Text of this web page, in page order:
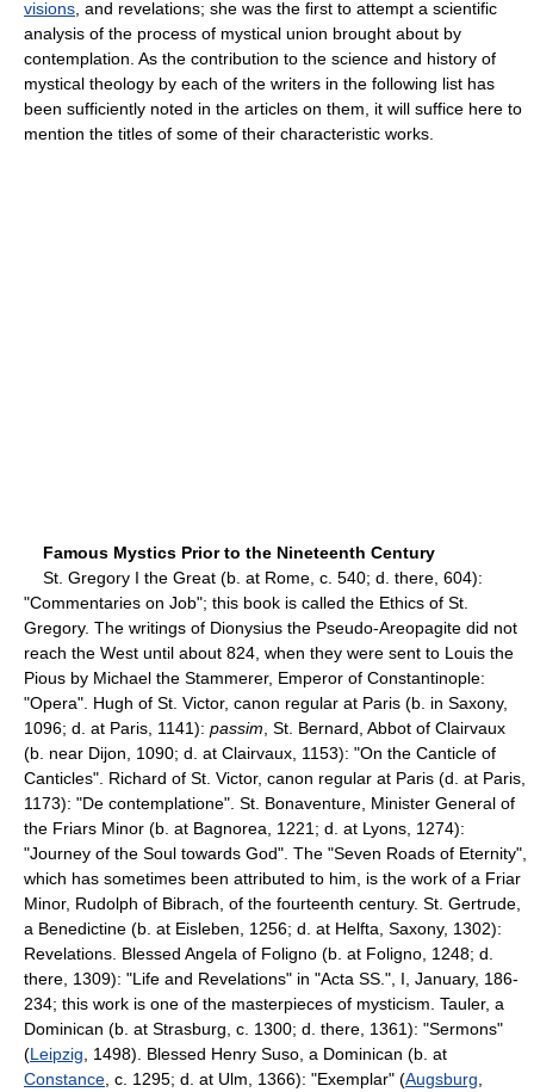
visions , and revelations; she was the first to attempt a scientific
analysis of the process of mystical union brought about by
contemplation. As the contribution to the science and history of
mystical theology by each of the writers in the following list has
been sufficiently noted in the articles on them, it will suffice here to
mention the titles of some of their characteristic works.
Famous Mystics Prior to the Nineteenth Century
St. Gregory I the Great (b. at Rome, c. 540; d. there, 604):
"Commentaries on Job"; this book is called the Ethics of St.
Gregory. The writings of Dionysius the Pseudo-Areopagite did not
reach the West until about 824, when they were sent to Louis the
Pious by Michael the Stammerer, Emperor of Constantinople:
"Opera". Hugh of St. Victor, canon regular at Paris (b. in Saxony,
1096; d. at Paris, 1141): passim , St. Bernard, Abbot of Clairvaux
(b. near Dijon, 1090; d. at Clairvaux, 1153): "On the Canticle of
Canticles". Richard of St. Victor, canon regular at Paris (d. at Paris,
1173): "De contemplatione". St. Bonaventure, Minister General of
the Friars Minor (b. at Bagnorea, 1221; d. at Lyons, 1274):
"Journey of the Soul towards God". The "Seven Roads of Eternity",
which has sometimes been attributed to him, is the work of a Friar
Minor, Rudolph of Bibrach, of the fourteenth century. St. Gertrude,
a Benedictine (b. at Eisleben, 1256; d. at Helfta, Saxony, 1302):
Revelations. Blessed Angela of Foligno (b. at Foligno, 1248; d.
there, 1309): "Life and Revelations" in "Acta SS.", I, January, 186-
234; this work is one of the masterpieces of mysticism. Tauler, a
Dominican (b. at Strasburg, c. 1300; d. there, 1361): "Sermons"
(Leipzig , 1498). Blessed Henry Suso, a Dominican (b. at
Constance , c. 1295; d. at Ulm, 1366): "Exemplar" (Augsburg